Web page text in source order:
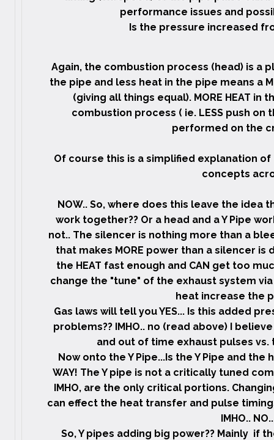
performance issues and
Is the pressure increased
Again, the combustion process (head) is a
the pipe and less heat in the pipe means a
(giving all things equal). MORE HEAT in
combustion process ( ie. LESS push on
performed on the
Of course this is a simplified explanation
concepts
NOW.. So, where does this leave the idea
work together?? Or a head and a Y Pipe
not.. The silencer is nothing more than a
that makes MORE power than a silencer is
the HEAT fast enough and CAN get too
change the "tune" of the exhaust system
heat increase the
Gas laws will tell you YES... Is this added
problems?? IMHO.. no (read above) I
and out of time exhaust pulses
Now onto the Y Pipe...Is the Y Pipe and the
WAY! The Y pipe is not a critically tuned
IMHO, are the only critical portions.
can effect the heat transfer and pulse
IMHO.. NO..
So, Y pipes adding big power?? Mainly if